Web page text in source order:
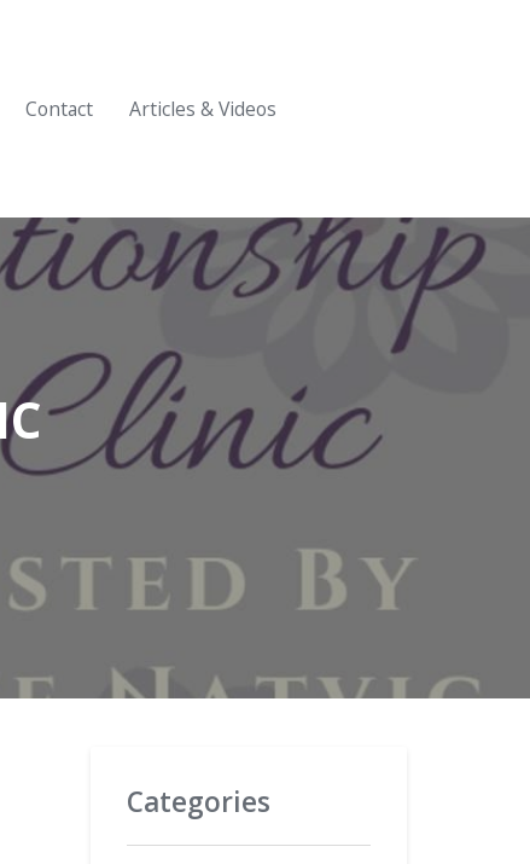
Contact Articles & Videos
Categories